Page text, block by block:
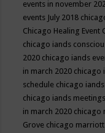
events in november
events July 2018
Chicago Healing Event
chicago iands
2020 chicago iands
in march 2020 chicago
schedule chicago
chicago iands meetings
in march 2020 chicago
Grove chicago